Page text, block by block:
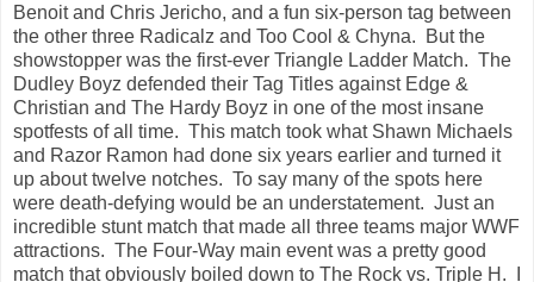
Benoit and Chris Jericho, and a fun six-person tag between
the other three Radicalz and Too Cool & Chyna. But the
showstopper was the first-ever Triangle Ladder Match. The
Dudley Boyz defended their Tag Titles against Edge &
Christian and The Hardy Boyz in one of the most insane
spotfests of all time. This match took what Shawn Michaels
and Razor Ramon had done six years earlier and turned it
up about twelve notches. To say many of the spots here
were death-defying would be an understatement. Just an
incredible stunt match that made all three teams major WWF
attractions. The Four-Way main event was a pretty good
match that obviously boiled down to The Rock vs. Triple H. I